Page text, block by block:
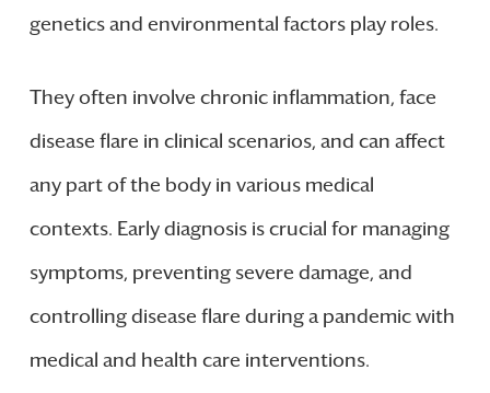
genetics and environmental factors play roles.
They often involve chronic inflammation, face
disease flare in clinical scenarios, and can affect
any part of the body in various medical
contexts. Early diagnosis is crucial for managing
symptoms, preventing severe damage, and
controlling disease flare during a pandemic with
medical and health care interventions.